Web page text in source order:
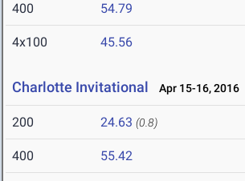
400 54.79
4x100 45.56
Charlotte Invitational Apr 15-16, 2016
200 24.63 (0.8)
400 55.42